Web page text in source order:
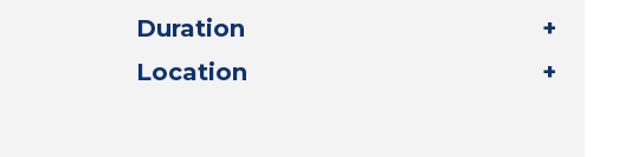
Duration
Location